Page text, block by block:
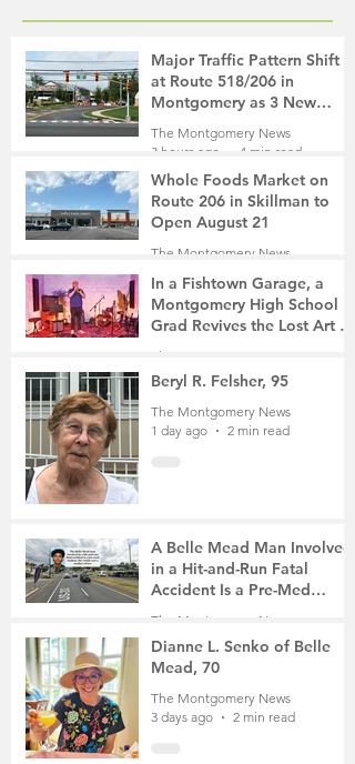
Major Traffic Pattern Shift
at Route 518/206 in
Montgomery as 3 New
Roads Open This Weekend
The Montgomery News
3 hours ago
4 min read
Whole Foods Market on
Route 206 in Skillman to
Open August 21
The Montgomery News
In a Fishtown Garage, a
Montgomery High School
Grad Revives the Lost Art of
Gathering
The Montgomery News
23 hours ago
4 min read
Beryl R. Felsher, 95
The Montgomery News
1 day ago
2 min read
A Belle Mead Man Involved
in a Hit-and-Run Fatal
Accident Is a Pre-Med
Student, the Victim Was a
The Montgomery News
3 days ago
3 min read
Dianne L. Senko of Belle
Mead, 70
The Montgomery News
3 days ago
2 min read